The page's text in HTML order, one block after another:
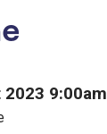
2023 9:00am